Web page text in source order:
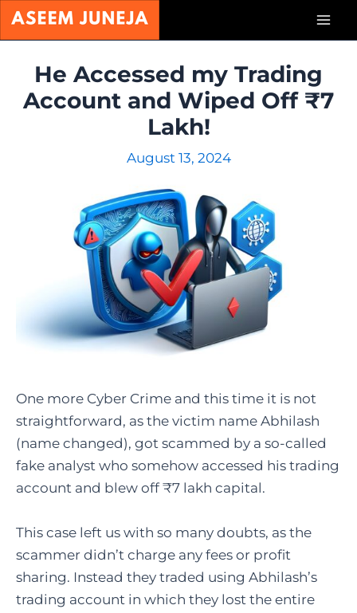
Skip
He Accessed my Trading
Account and Wiped Off ₹7
Lakh!
August 13, 2024
One more Cyber Crime and this time it is not
straightforward, as the victim name Abhilash
(name changed), got scammed by a so-called
fake analyst who somehow accessed his trading
account and blew off ₹7 lakh capital.
This case left us with so many doubts, as the
scammer didn’t charge any fees or profit
sharing. Instead they traded using Abhilash’s
trading account in which they lost the entire